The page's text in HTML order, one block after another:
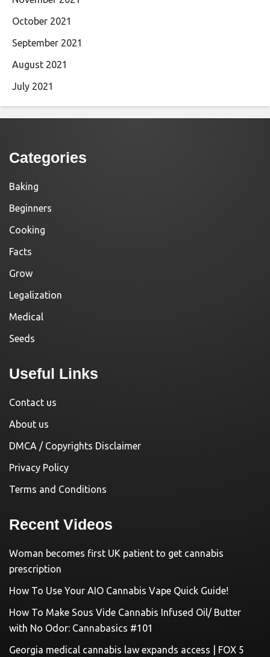
October 2021
September 2021
August 2021
July 2021
Categories
Baking
Beginners
Cooking
Facts
Grow
Legalization
Medical
Seeds
Useful Links
Contact us
About us
DMCA / Copyrights Disclaimer
Privacy Policy
Terms and Conditions
Recent Videos
Woman becomes first UK patient to get cannabis
prescription
How To Use Your AIO Cannabis Vape Quick Guide!
How To Make Sous Vide Cannabis Infused Oil/ Butter
with No Odor: Cannabasics #101
Georgia medical cannabis law expands access | FOX 5